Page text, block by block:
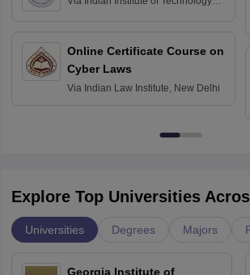
Online Certificate Course on
Cyber Laws
Via Indian Law Institute, New Delhi
Explore Top Universities
Universities Degrees Majors
Georgia Institute of